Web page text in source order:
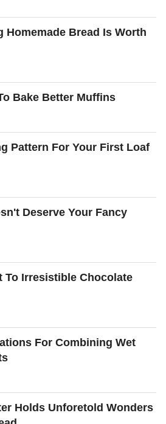
Homemade Bread Is Worth
Bake Better Muffins
Pattern For Your First Loaf
Deserve Your Fancy
To Irresistible Chocolate
For Combining Wet
Holds Unforetold Wonders